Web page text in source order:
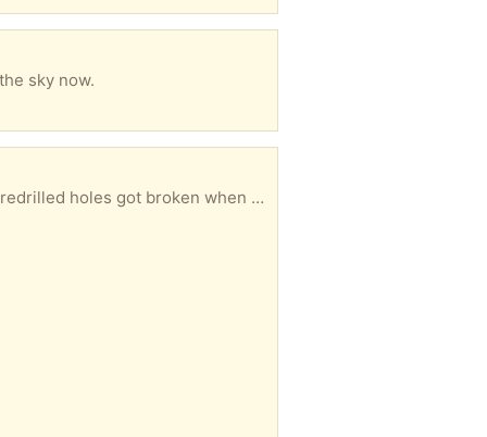
sky now.
19x49x19 inches when assembled. Couldn’t manage to put it together by myself and one of the predrilled holes got broken when the half assembled thing slipped. You’ll need to pick it up